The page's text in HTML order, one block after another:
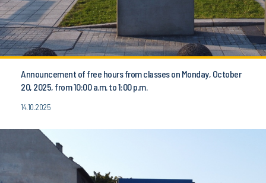
Announcement of free hours from classes on Monday, October
20, 2025, from 10:00 a.m. to 1:00 p.m.
14.10.2025